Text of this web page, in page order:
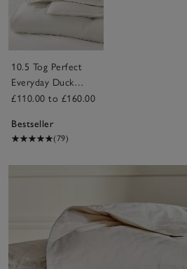
10.5 Tog Perfect
Everyday Duck
Down Duvet
£110.00 to £160.00
Bestseller
(79)